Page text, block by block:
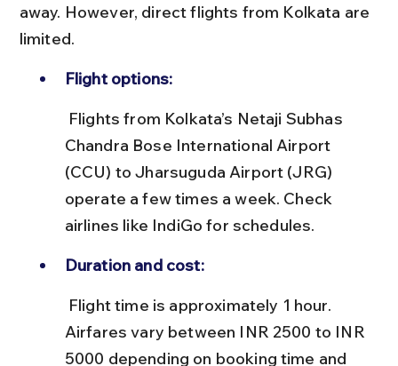
away. However, direct flights from Kolkata are
limited.
Flight options:
Chandra Bose International Airport
(CCU) to Jharsuguda Airport (JRG)
operate a few times a week. Check
airlines like IndiGo for schedules.
Duration and cost:
Airfares vary between INR 2500 to INR
5000 depending on booking time and